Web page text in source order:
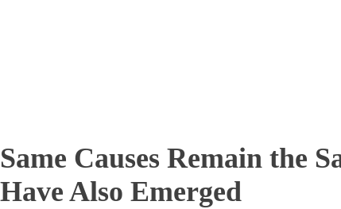
Same Causes Remain the
Have Also Emerged